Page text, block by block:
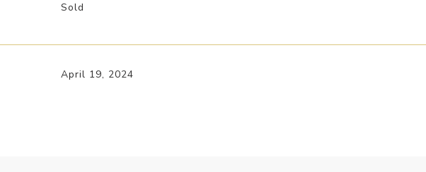
Sold
April 19, 2024